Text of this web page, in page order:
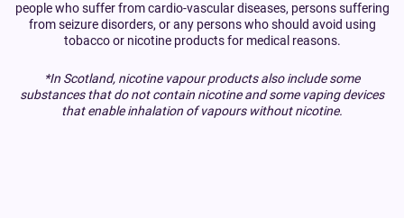
people who suffer from cardio-vascular diseases, persons suffering
from seizure disorders, or any persons who should avoid using
tobacco or nicotine products for medical reasons.
*In Scotland, nicotine vapour products also include some
substances that do not contain nicotine and some vaping devices
that enable inhalation of vapours without nicotine.